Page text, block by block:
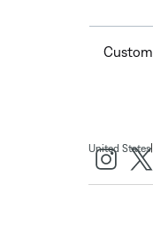
United States|